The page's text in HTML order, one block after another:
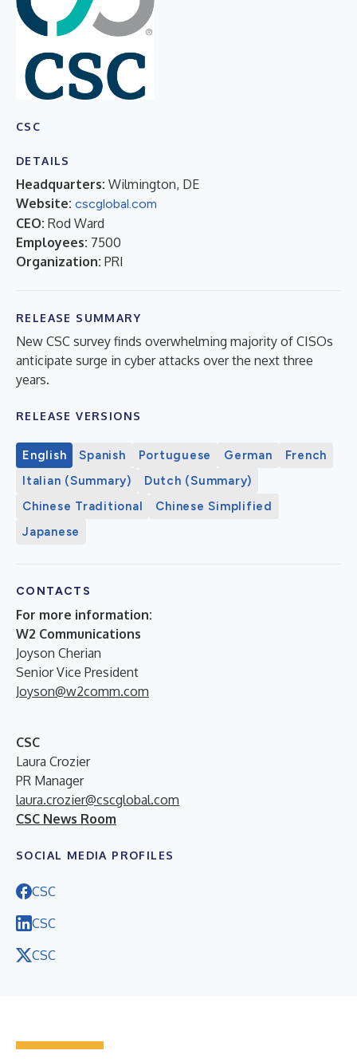
CSC
DETAILS
Headquarters: Wilmington, DE
Website: cscglobal.com
CEO: Rod Ward
Employees: 7500
Organization: PRI
RELEASE SUMMARY
New CSC survey finds overwhelming majority of CISOs
anticipate surge in cyber attacks over the next three
years.
RELEASE VERSIONS
English Spanish Portuguese German
French
Italian (Summary)
Dutch (Summary)
Chinese Traditional
Chinese Simplified
Japanese
CONTACTS
For more information:
W2 Communications
Joyson Cherian
Senior Vice President
Joyson@w2comm.com
CSC
Laura Crozier
PR Manager
laura.crozier@cscglobal.com
CSC News Room
SOCIAL MEDIA PROFILES
CSC
CSC
CSC